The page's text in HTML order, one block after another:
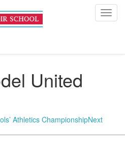
United
Athletics ChampionshipNext